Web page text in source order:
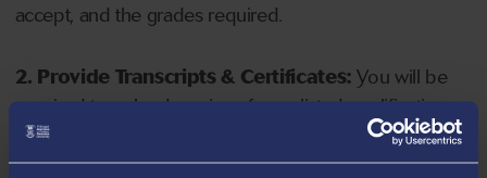
accept, and the grades required.
2. Provide Transcripts & Certificates: You will be
required to upload copies of your listed qualifications.
Missing documents will delay your application. Please
note your document must have one of the following